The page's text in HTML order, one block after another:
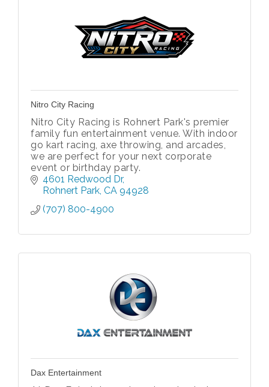
Nitro City Racing
Nitro City Racing is Rohnert Park's premier
family fun entertainment venue. With indoor
go kart racing, axe throwing, and arcades,
we are perfect for your next corporate
event or birthday party.
4601 Redwood Dr
Rohnert Park CA 94928
(707) 800-4900
Dax Entertainment